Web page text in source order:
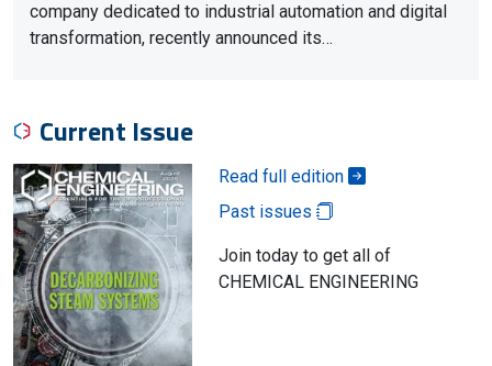
company dedicated to industrial automation and digital
transformation, recently announced its…
Current Issue
Read full edition
Past issues
Join today to get all of
CHEMICAL ENGINEERING